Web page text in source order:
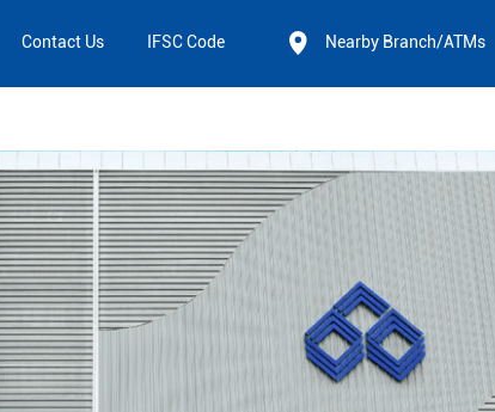
Contact Us IFSC Code Nearby Branch/ATMs